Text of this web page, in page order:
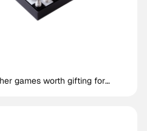
games worth gifting for